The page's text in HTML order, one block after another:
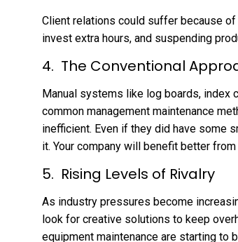
Client relations could suffer because
invest extra hours, and suspending
The Conventional
Manual systems like log boards, index
common management maintenance
inefficient. Even if they did have some
it. Your company will benefit better
Rising Levels of Rivalry
As industry pressures become
look for creative solutions to keep
equipment maintenance are starting to